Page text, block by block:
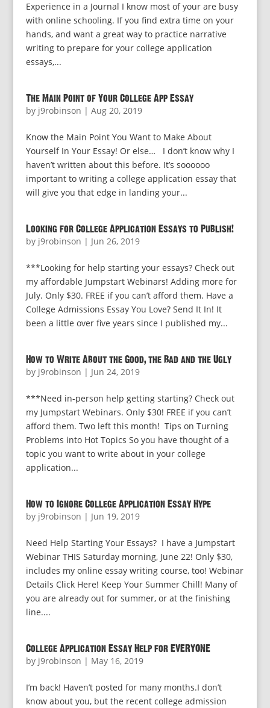
Experience in a Journal I know most of your are busy
with online schooling. If you find extra time on your
hands, and want a great way to practice narrative
writing to prepare for your college application
essays,...
The Main Point of Your College App Essay
by j9robinson | Aug 20, 2019
Know the Main Point You Want to Make About
Yourself In Your Essay! Or else… I don’t know why I
haven’t written about this before. It’s soooooo
important to writing a college application essay that
will give you that edge in landing your...
Looking for College Application Essays to Publish!
by j9robinson | Jun 26, 2019
***Looking for help starting your essays? Check out
my affordable Jumpstart Webinars! Adding more for
July. Only $30. FREE if you can’t afford them. Have a
College Admissions Essay You Love? Send It In! It
been a little over five years since I published my...
How to Write About the Good, the Bad and the Ugly
by j9robinson | Jun 24, 2019
***Need in-person help getting starting? Check out
my Jumpstart Webinars. Only $30! FREE if you can’t
afford them. Two left this month! Tips on Turning
Problems into Hot Topics So you have thought of a
topic you want to write about in your college
application...
How to Ignore College Application Essay Hype
by j9robinson | Jun 19, 2019
Need Help Starting Your Essays? I have a Jumpstart
Webinar THIS Saturday morning, June 22! Only $30,
includes my online essay writing course, too! Webinar
Details Click Here! Keep Your Summer Chill! Many of
you are already out for summer, or at the finishing
line....
College Application Essay Help for EVERYONE
by j9robinson | May 16, 2019
I’m back! Haven’t posted for many months.I don’t
know about you, but the recent college admission